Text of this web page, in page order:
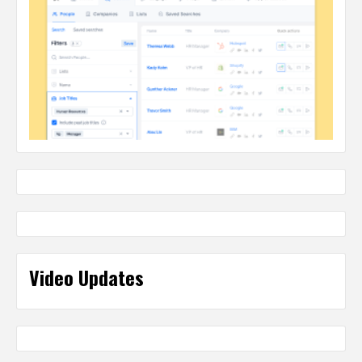
Video Updates